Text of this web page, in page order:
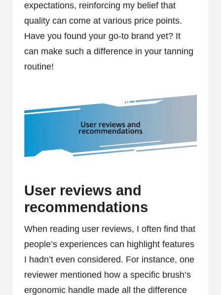
expectations, reinforcing my belief that
quality can come at various price points.
Have you found your go-to brand yet? It
can make such a difference in your tanning
routine!
User reviews and
recommendations
When reading user reviews, I often find that
people’s experiences can highlight features
I hadn’t even considered. For instance, one
reviewer mentioned how a specific brush’s
ergonomic handle made all the difference